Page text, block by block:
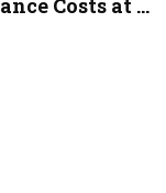
Costs at ...